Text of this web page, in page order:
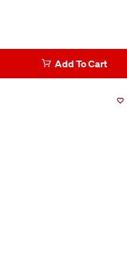
Add To Cart